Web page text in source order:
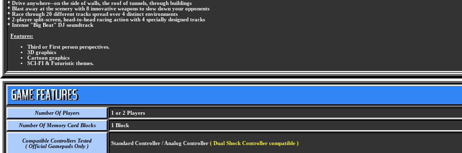
* Drive anywhere--on the side of walls, the roof of tunnels, through buildings
* Blast away at the scenery with 8 innovative weapons to slow down your opponents
* Race through 20 different tracks spread over 4 distinct environments
* 2-player split-screen, head-to-head racing action with 4 specially designed tracks
* Intense "Big Beat" DJ soundtrack
Features:
Third or First person perspectives.
3D graphics
Cartoon graphics
SCI-FI & Futuristic themes.
Number Of Players 1 or 2 Players
Number Of Memory Card Blocks 1 Block
Compatible Controllers Tested
( Official Gamepads Only )
Standard Controller / Analog Controller ( Dual Shock Controller compatible )